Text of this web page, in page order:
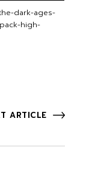
dark-ages-
high-
ARTICLE